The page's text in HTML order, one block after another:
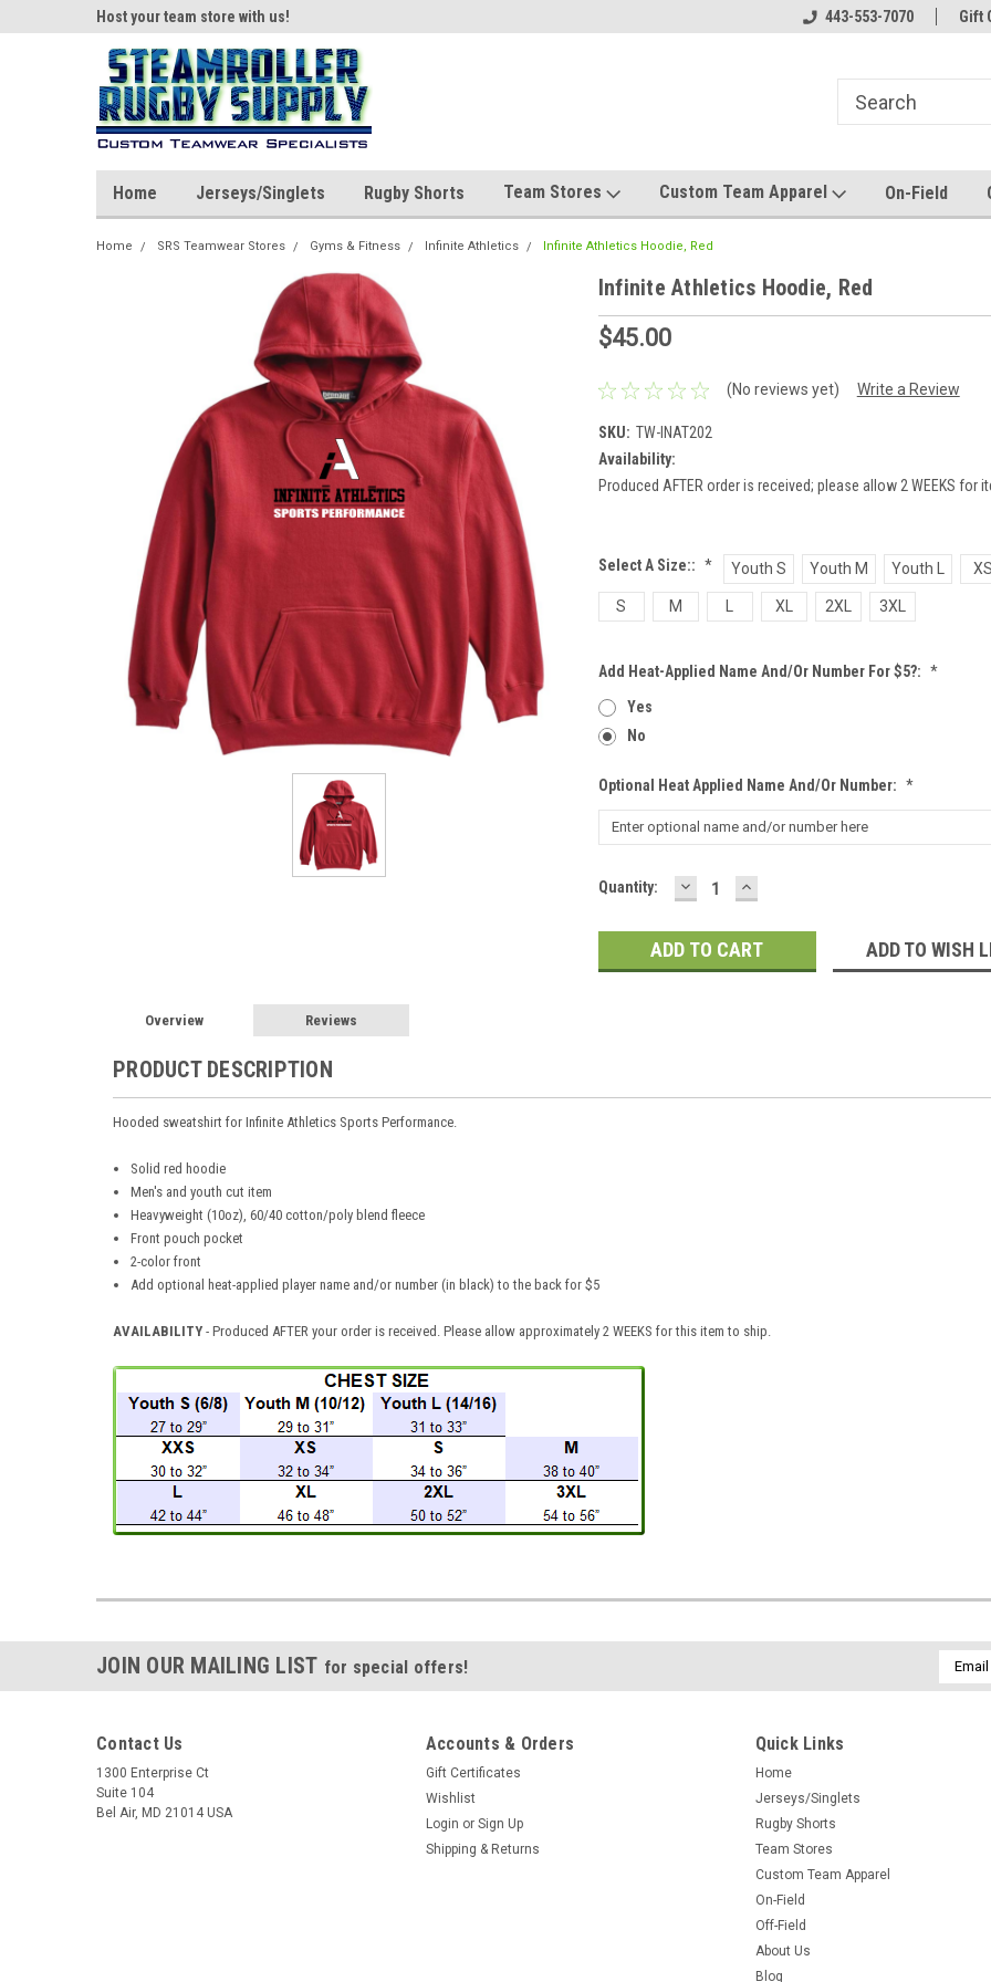
Host your team store with us! Host your team
443-553-7070 Gift
Home Jerseys/Singlets Rugby Shorts Team Stores Custom Team Apparel On-Field
Home SRS Teamwear Stores Gyms & Fitness Infinite Athletics Infinite Athletics Hoodie, Red
Infinite Athletics Hoodie, Red
$45.00
(No reviews yet) Write a Review
SKU: TW-INAT202
Availability:
Produced AFTER order is received; please allow 2 WEEKS for
Select A Size:: * Youth S Youth M Youth L XS
S M XL 2XL 3XL
Add Heat-Applied Name And/or Number For $5?: *
Yes
No
Optional Heat Applied Name And/or Number: *
Current
Quantity: DECREASE
QUANTITY:
INCREASE
QUANTITY:
ADD TO WISH
Overview Reviews
PRODUCT DESCRIPTION
Hooded sweatshirt for Infinite Athletics Sports Performance.
Solid red hoodie
Men's and youth cut item
Heavyweight (10oz), 60/40 cotton/poly blend fleece
Front pouch pocket
2-color front
Add optional heat-applied player name and/or number (in black) to the back for $5
AVAILABILITY - Produced AFTER your order is received. Please allow approximately 2 WEEKS for this item to ship.
JOIN OUR MAILING LIST for special offers!
Email
Contact Us
1300 Enterprise Ct
Suite 104
Bel Air, MD 21014 USA
Accounts & Orders
Gift Certificates
Wishlist
Login or Sign Up
Shipping & Returns
Quick Links
Home
Jerseys/Singlets
Rugby Shorts
Team Stores
Custom Team Apparel
On-Field
Off-Field
About Us
Blog